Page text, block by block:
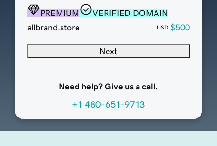
PREMIUM
VERIFIED DOMAIN
allbrand.store
USD $500
Next
Need help? Give us a call.
+1 480-651-9713